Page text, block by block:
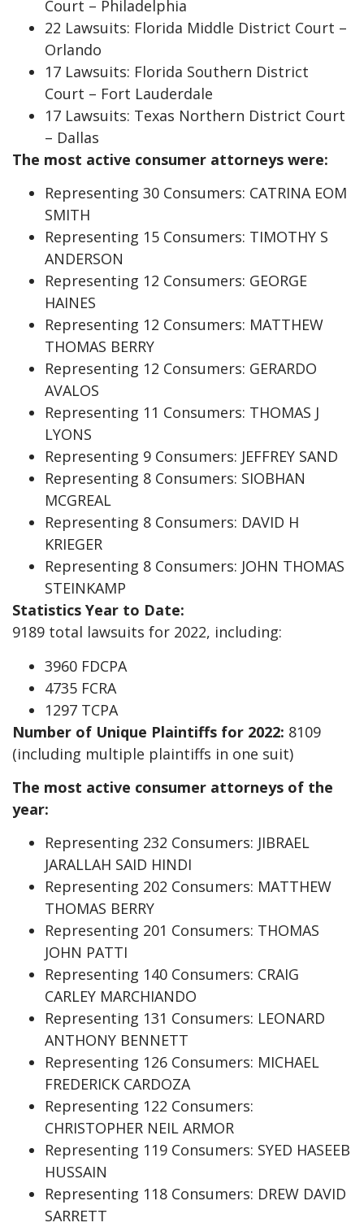
Court – Philadelphia
22 Lawsuits: Florida Middle District Court –
Orlando
17 Lawsuits: Florida Southern District
Court – Fort Lauderdale
17 Lawsuits: Texas Northern District Court
– Dallas
The most active consumer attorneys were:
Representing 30 Consumers: CATRINA EOM
SMITH
Representing 15 Consumers: TIMOTHY S
ANDERSON
Representing 12 Consumers: GEORGE
HAINES
Representing 12 Consumers: MATTHEW
THOMAS BERRY
Representing 12 Consumers: GERARDO
AVALOS
Representing 11 Consumers: THOMAS J
LYONS
Representing 9 Consumers: JEFFREY SAND
Representing 8 Consumers: SIOBHAN
MCGREAL
Representing 8 Consumers: DAVID H
KRIEGER
Representing 8 Consumers: JOHN THOMAS
STEINKAMP
Statistics Year to Date:
9189 total lawsuits for 2022, including:
3960 FDCPA
4735 FCRA
1297 TCPA
Number of Unique Plaintiffs for 2022: 8109
(including multiple plaintiffs in one suit)
The most active consumer attorneys of the
year:
Representing 232 Consumers: JIBRAEL
JARALLAH SAID HINDI
Representing 202 Consumers: MATTHEW
THOMAS BERRY
Representing 201 Consumers: THOMAS
JOHN PATTI
Representing 140 Consumers: CRAIG
CARLEY MARCHIANDO
Representing 131 Consumers: LEONARD
ANTHONY BENNETT
Representing 126 Consumers: MICHAEL
FREDERICK CARDOZA
Representing 122 Consumers:
CHRISTOPHER NEIL ARMOR
Representing 119 Consumers: SYED HASEEB
HUSSAIN
Representing 118 Consumers: DREW DAVID
SARRETT